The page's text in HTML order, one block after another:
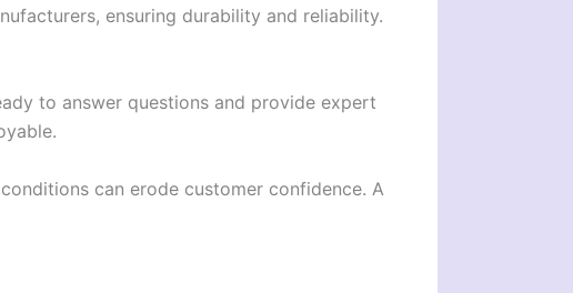
ensuring durability and reliability.
to answer questions and provide expert
can erode customer confidence. A